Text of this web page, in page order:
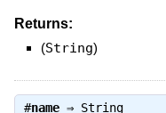
Returns:
(String)
#name⇒ String